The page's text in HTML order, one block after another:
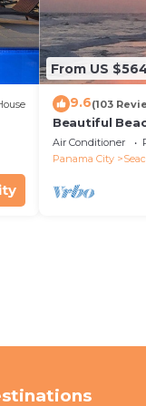
From US
9.6(103
Beautiful
Condo—No
Air Conditioner
Panama City